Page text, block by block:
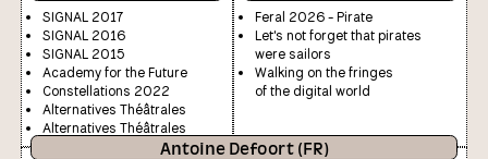
SIGNAL 2017
SIGNAL 2016
SIGNAL 2015
Academy for the Future
Constellations 2022
Alternatives Théâtrales
Alternatives Théâtrales
Feral 2026 - Pirate
Let's not forget that pirates
were sailors
Walking on the fringes
of the digital world
Antoine Defoort (FR)